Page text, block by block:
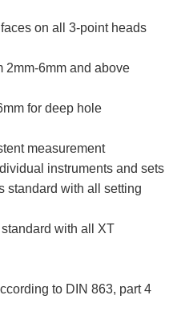
Twist Drills
Twist Drills
Drills
on all 3-point heads
2mm-6mm and above
for deep hole
measurement
instruments and sets
standard with all setting
with all XT
to DIN 863, part 4